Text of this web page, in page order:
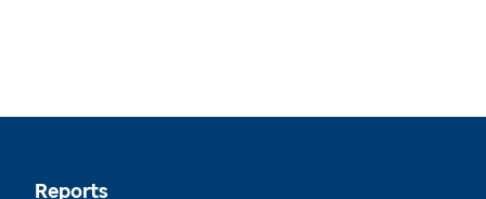
Reports